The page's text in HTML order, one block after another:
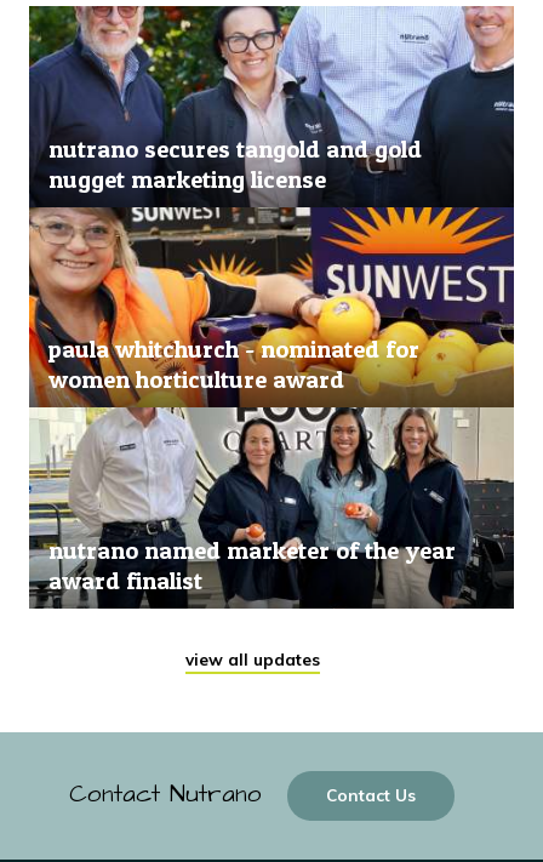
nutrano secures tangold and gold
nugget marketing license
paula whitchurch - nominated for
women horticulture award
nutrano named marketer of the year
award finalist
view all updates
Contact Nutrano Contact Us